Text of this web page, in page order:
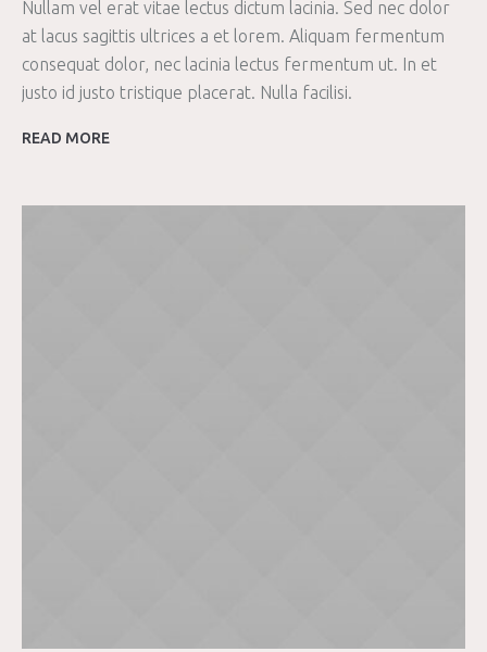
Nullam vel erat vitae lectus dictum lacinia. Sed nec dolor
at lacus sagittis ultrices a et lorem. Aliquam fermentum
consequat dolor, nec lacinia lectus fermentum ut. In et
justo id justo tristique placerat. Nulla facilisi.
READ MORE